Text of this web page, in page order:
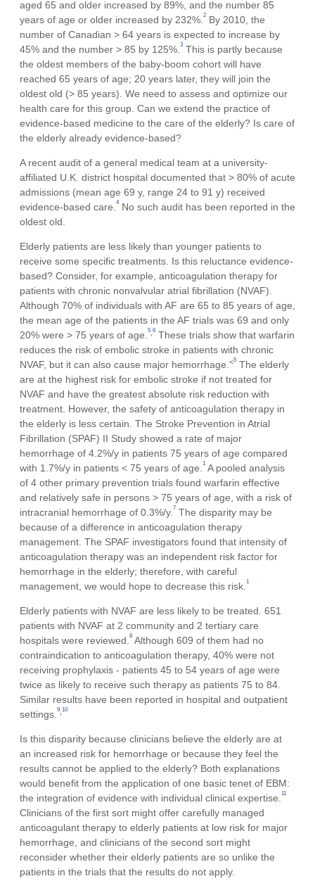
aged 65 and older increased by 89%, and the number 85
years of age or older increased by 232%. 2 By 2010, the
number of Canadian > 64 years is expected to increase by
45% and the number > 85 by 125%. 3 This is partly because
the oldest members of the baby-boom cohort will have
reached 65 years of age; 20 years later, they will join the
oldest old (> 85 years). We need to assess and optimize our
health care for this group. Can we extend the practice of
evidence-based medicine to the care of the elderly? Is care of
the elderly already evidence-based?
A recent audit of a general medical team at a university-
affiliated U.K. district hospital documented that > 80% of acute
admissions (mean age 69 y, range 24 to 91 y) received
evidence-based care. 4No such audit has been reported in the
oldest old.
Elderly patients are less likely than younger patients to
receive some specific treatments. Is this reluctance evidence-
based? Consider, for example, anticoagulation therapy for
patients with chronic nonvalvular atrial fibrillation (NVAF).
Although 70% of individuals with AF are 65 to 85 years of age,
the mean age of the patients in the AF trials was 69 and only
20% were > 75 years of age. 5 6 These trials show that warfarin
reduces the risk of embolic stroke in patients with chronic
NVAF, but it can also cause major hemorrhage. <5 The elderly
are at the highest risk for embolic stroke if not treated for
NVAF and have the greatest absolute risk reduction with
treatment. However, the safety of anticoagulation therapy in
the elderly is less certain. The Stroke Prevention in Atrial
Fibrillation (SPAF) II Study showed a rate of major
hemorrhage of 4.2%/y in patients 75 years of age compared
with 1.7%/y in patients < 75 years of age. 1 A pooled analysis
of 4 other primary prevention trials found warfarin effective
and relatively safe in persons > 75 years of age, with a risk of
intracranial hemorrhage of 0.3%/y. 7 The disparity may be
because of a difference in anticoagulation therapy
management. The SPAF investigators found that intensity of
anticoagulation therapy was an independent risk factor for
hemorrhage in the elderly; therefore, with careful
management, we would hope to decrease this risk. 1
Elderly patients with NVAF are less likely to be treated. 651
patients with NVAF at 2 community and 2 tertiary care
hospitals were reviewed. 8 Although 609 of them had no
contraindication to anticoagulation therapy, 40% were not
receiving prophylaxis - patients 45 to 54 years of age were
twice as likely to receive such therapy as patients 75 to 84.
Similar results have been reported in hospital and outpatient
settings. 9 10
Is this disparity because clinicians believe the elderly are at
an increased risk for hemorrhage or because they feel the
results cannot be applied to the elderly? Both explanations
would benefit from the application of one basic tenet of EBM:
the integration of evidence with individual clinical expertise. 11
Clinicians of the first sort might offer carefully managed
anticoagulant therapy to elderly patients at low risk for major
hemorrhage, and clinicians of the second sort might
reconsider whether their elderly patients are so unlike the
patients in the trials that the results do not apply.